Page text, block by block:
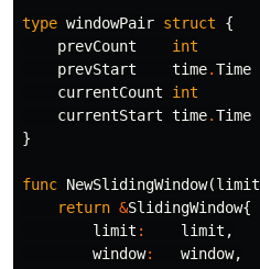
type windowPair struct
{
prevCount
int
prevStart
time.Time
currentCount
int
currentStart time.Time
}
func NewSlidingWindow(limit
return &SlidingWindow{
limit : limit ,
window: window,